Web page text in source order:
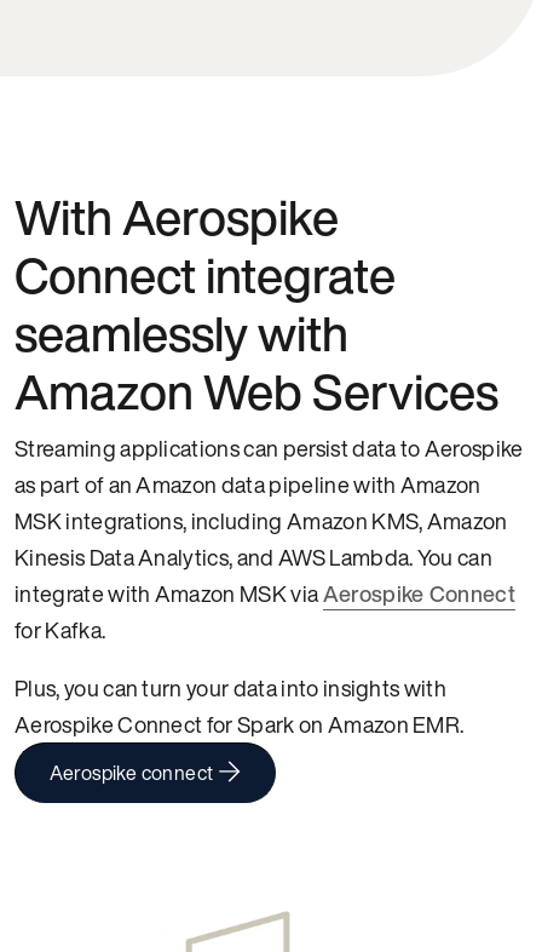
With Aerospike
Connect integrate
seamlessly with
Amazon Web Services
Streaming applications can persist data to Aerospike
as part of an Amazon data pipeline with Amazon
MSK integrations, including Amazon KMS, Amazon
Kinesis Data Analytics, and AWS Lambda. You can
integrate with Amazon MSK viaAerospike Connect
for Kafka.
Plus, you can turn your data into insights with
Aerospike Connect for Spark on Amazon EMR.
Aerospike connect